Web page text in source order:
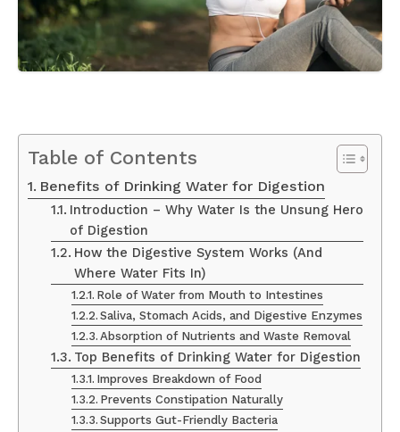
Table of Contents
Benefits of Drinking Water for Digestion
Introduction – Why Water Is the Unsung Hero
of Digestion
How the Digestive System Works (And
Where Water Fits In)
Role of Water from Mouth to Intestines
Saliva, Stomach Acids, and Digestive Enzymes
Absorption of Nutrients and Waste Removal
Top Benefits of Drinking Water for Digestion
Improves Breakdown of Food
Prevents Constipation Naturally
Supports Gut-Friendly Bacteria